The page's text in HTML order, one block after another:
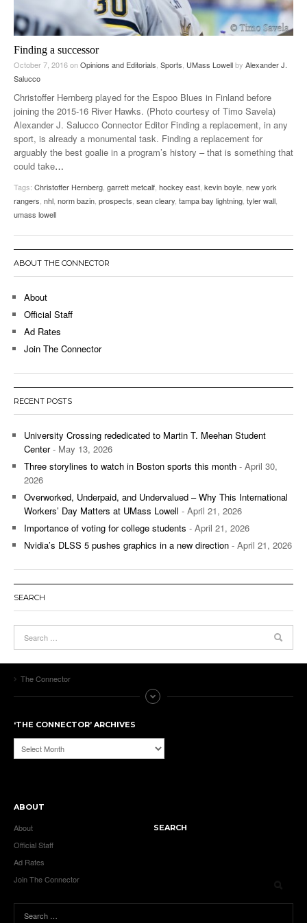
Finding a successor
October 7, 2016onOpinions and Editorials Sports UMass Lowellby Alexander J.
Salucco
Christoffer Hernberg played for the Espoo Blues in Finland before
joining the 2015-16 River Hawks. (Photo courtesy of Timo Savela)
Alexander J. Salucco Connector Editor Finding a replacement, in any
sport, is already a monumental task. Finding a replacement for
arguably the best goalie in a program’s history – that is something that
could take…
Tags: Christoffer Hernberg garrett metcalf hockey east kevin boyle new york
rangers nhl norm bazin prospects sean cleary tampa bay lightning tyler wall
umass lowell
ABOUT THE CONNECTOR
About
Official Staff
Ad Rates
Join The Connector
RECENT POSTS
University Crossing rededicated to Martin T. Meehan Student
Center- May 13, 2026
Three storylines to watch in Boston sports this month - April 30,
2026
Overworked, Underpaid, and Undervalued – Why This International
Workers’ Day Matters at UMass Lowell - April 21, 2026
Importance of voting for college students - April 21, 2026
Nvidia’s DLSS 5 pushes graphics in a new direction - April 21, 2026
SEARCH
The Connector
‘THE CONNECTOR’ ARCHIVES
‘The
Connector’
ABOUT
About
Official Staff
Ad Rates
Join The Connector
SEARCH